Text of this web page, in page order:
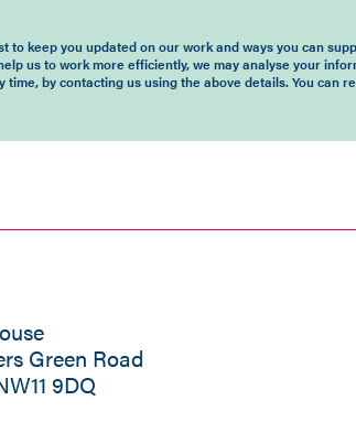
to keep you updated on our work and ways you can
us to work more efficiently, we may analyse your
by contacting us using the above details. You can
Green Road
9DQ